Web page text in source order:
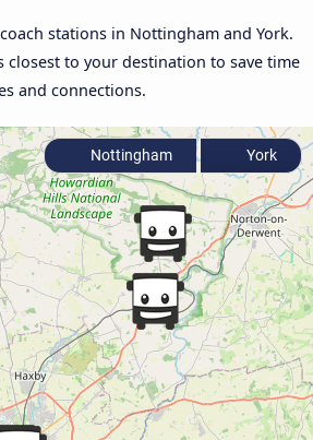
stations in Nottingham and York.
closest to your destination to save time
and connections.
Nottingham York